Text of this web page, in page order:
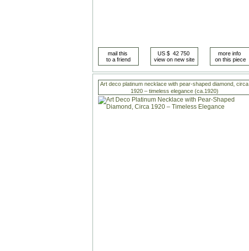
Art deco platinum necklace with pear-shaped diamond, circa
1920 – timeless elegance (ca.1920)